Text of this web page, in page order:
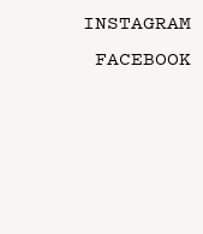
INSTAGRAM
FACEBOOK